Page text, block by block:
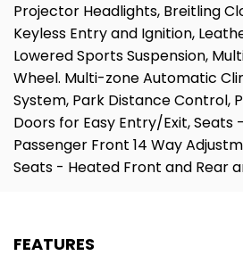
Projector Headlights, Breitling
Keyless Entry and Ignition,
Lowered Sports Suspension,
Wheel. Multi-zone Automatic
System, Park Distance Control,
Doors for Easy Entry/Exit, Seats
Passenger Front 14 Way
Seats - Heated Front and Rear
FEATURES